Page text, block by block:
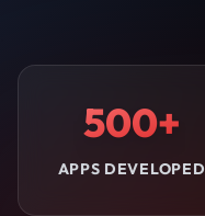
500+
APPS DEVELOPED